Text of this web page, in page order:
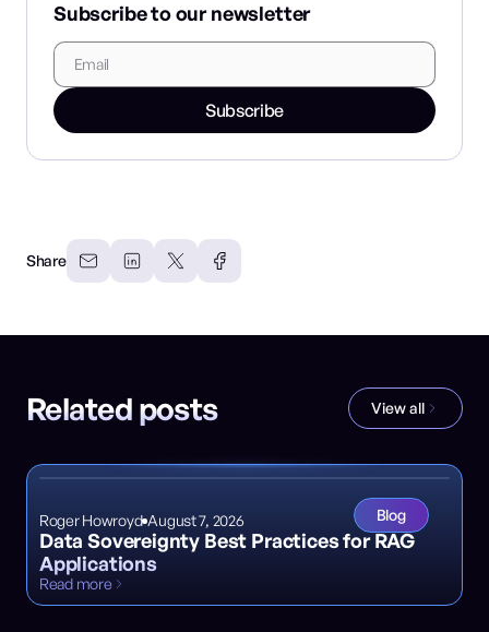
Subscribe to our newsletter
Subscribe
Share
Related posts View all
Blog
Roger Howroyd August 7, 2026
Data Sovereignty Best Practices for RAG
Applications
Read more